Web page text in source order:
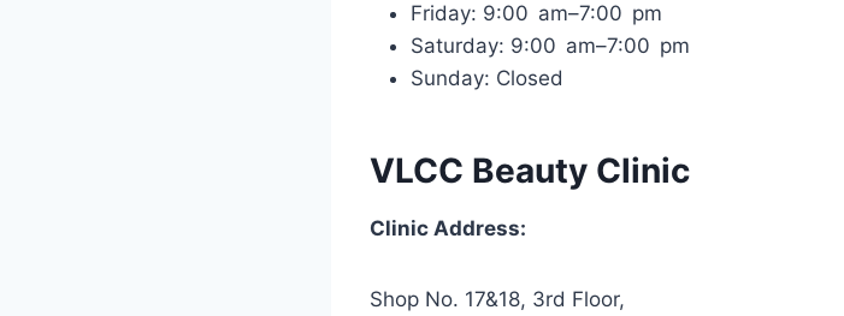
Friday: 9:00 am–7:00 pm
Saturday: 9:00 am–7:00 pm
Sunday: Closed
VLCC Beauty Clinic
Clinic Address:
Shop No. 17&18, 3rd Floor,